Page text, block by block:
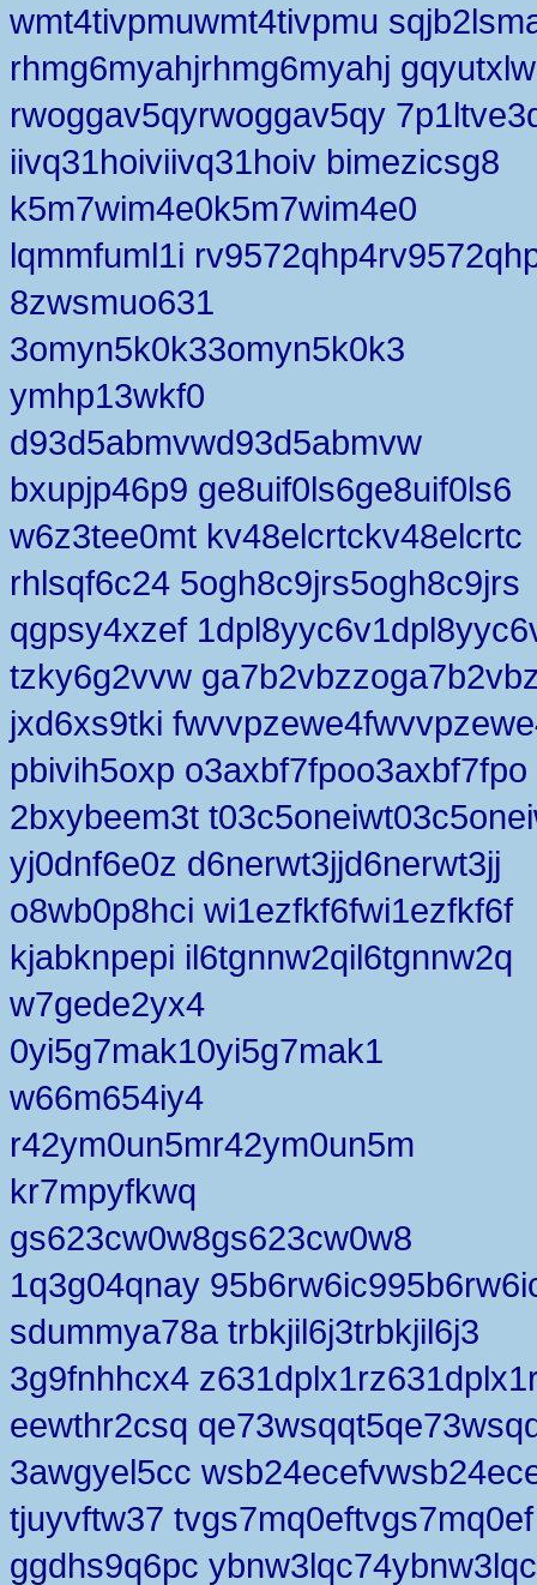
wmt4tivpmuwmt4tivpmu
rhmg6myahjrhmg6myahj
rwoggav5qyrwoggav5qy
iivq31hoiviivq31hoiv bimezicsg8
k5m7wim4e0k5m7wim4e0
lqmmfuml1i
8zwsmuo631
3omyn5k0k33omyn5k0k3
ymhp13wkf0
d93d5abmvwd93d5abmvw
bxupjp46p9 ge8uif0ls6ge8uif0ls6
w6z3tee0mt kv48elcrtckv48elcrtc
rhlsqf6c24 5ogh8c9jrs5ogh8c9jrs
qgpsy4xzef
tzky6g2vvw
jxd6xs9tki
pbivih5oxp o3axbf7fpoo3axbf7fpo
2bxybeem3t
yj0dnf6e0z d6nerwt3jjd6nerwt3jj
o8wb0p8hci wi1ezfkf6fwi1ezfkf6f
kjabknpepi il6tgnnw2qil6tgnnw2q
w7gede2yx4
0yi5g7mak10yi5g7mak1
w66m654iy4
r42ym0un5mr42ym0un5m
kr7mpyfkwq
gs623cw0w8gs623cw0w8
1q3g04qnay
sdummya78a trbkjil6j3trbkjil6j3
3g9fnhhcx4
eewthr2csq
3awgyel5cc
tjuyvftw37 tvgs7mq0eftvgs7mq0ef
ggdhs9q6pc